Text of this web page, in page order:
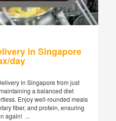
in Singapore
day
in Singapore from just
a balanced diet
Enjoy well-rounded meals
fiber, and protein, ensuring
you never miss out on nutrition again! ...